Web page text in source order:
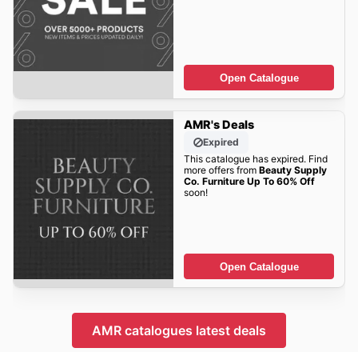
Open Catalogue
AMR's Deals
Expired
This catalogue has expired. Find
more offers from Beauty Supply
Co. Furniture Up To 60% Off
soon!
Open Catalogue
AMR catalogues latest deals